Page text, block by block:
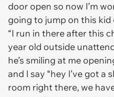
door open so now I’m
going to jump on this kid
“I run in there after this
year old outside
he’s smiling at me
and I say “hey I’ve got a
room right there, we